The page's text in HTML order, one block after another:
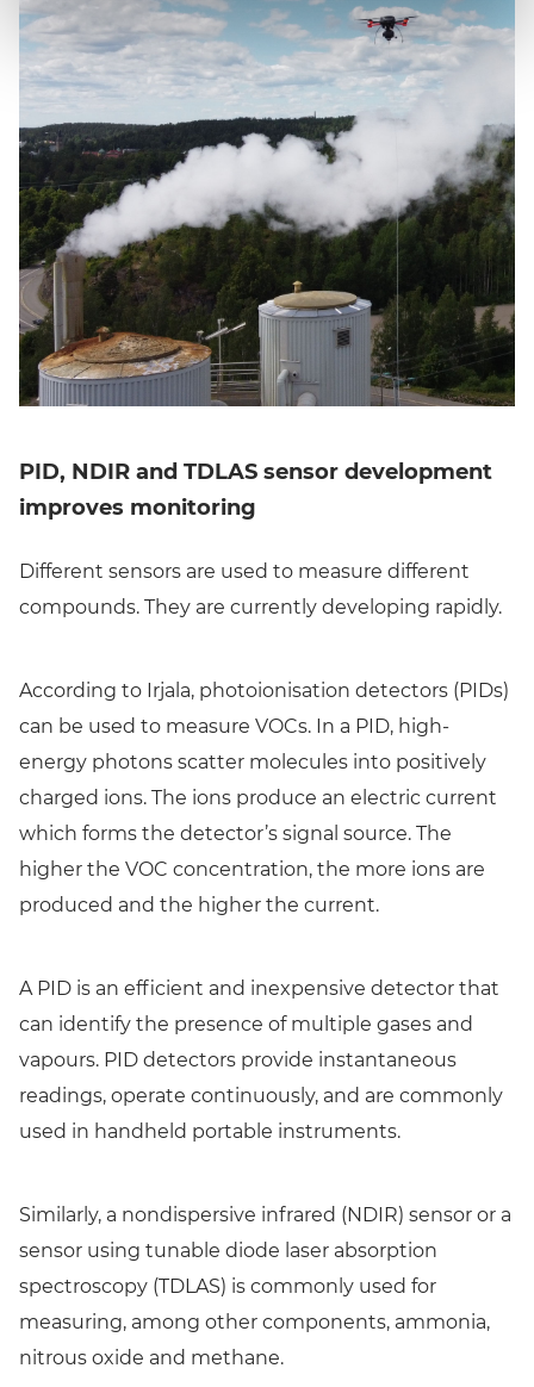
PID, NDIR and TDLAS sensor development
improves monitoring
Different sensors are used to measure different
compounds. They are currently developing rapidly.
According to Irjala, photoionisation detectors (PIDs)
can be used to measure VOCs. In a PID, high-
energy photons scatter molecules into positively
charged ions. The ions produce an electric current
which forms the detector’s signal source. The
higher the VOC concentration, the more ions are
produced and the higher the current.
A PID is an efficient and inexpensive detector that
can identify the presence of multiple gases and
vapours. PID detectors provide instantaneous
readings, operate continuously, and are commonly
used in handheld portable instruments.
Similarly, a nondispersive infrared (NDIR) sensor or a
sensor using tunable diode laser absorption
spectroscopy (TDLAS) is commonly used for
measuring, among other components, ammonia,
nitrous oxide and methane.